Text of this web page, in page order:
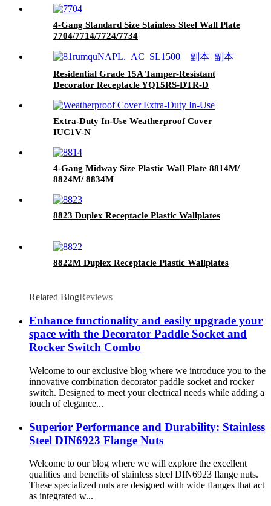
4-Gang Standard Size Stainless Steel Wall Plate
7704/7714/7724/7734
Residential Grade 15A Tamper-Resistant
Decorator Receptacle YQ15RS-DTR-D
Extra-Duty In-Use Weatherproof Cover
IUC1V-N
4-Gang Midway Size Plastic Wall Plate 8814M/
8824M/ 8834M
8823 Duplex Receptacle Plastic Wallplates
8822M Duplex Receptacle Plastic Wallplates
Related BlogReviews
Enhance functionality and easily upgrade your
space with the Decorator Paddle Socket and
Rocker Switch Combo
Welcome to our exclusive blog where we introduce you to the
innovative combination decorator paddle socket and rocker
switch. Designed to meet your electrical needs while adding a
touch of elegance...
Superior Performance and Durability: Stainless
Steel DIN6923 Flange Nuts
Welcome to our blog where we will explore the excellent
qualities and benefits of stainless steel DIN6923 flange nuts.
These specialized nuts are designed with wide flanges that act
as integrated w...